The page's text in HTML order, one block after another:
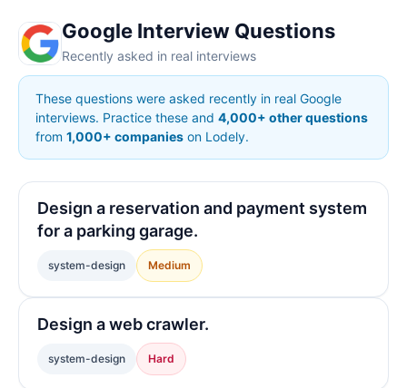
Google Interview Questions
Recently asked in real interviews
These questions were asked recently in real Google
interviews. Practice these and 4,000+ other questions
from 1,000+ companies on Lodely.
Design a reservation and payment system
for a parking garage.
system-design Medium
Design a web crawler.
system-design Hard